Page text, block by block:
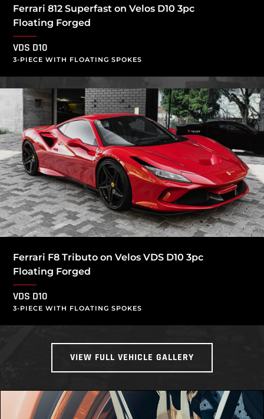
Ferrari 812 Superfast on Velos D10 3pc
Floating Forged
VDS D10
3-PIECE WITH FLOATING SPOKES
Ferrari F8 Tributo on Velos VDS D10 3pc
Floating Forged
VDS D10
3-PIECE WITH FLOATING SPOKES
VIEW FULL VEHICLE GALLERY